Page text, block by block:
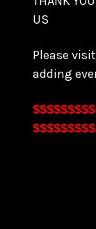
US
Please
adding
$$$$$$$$$